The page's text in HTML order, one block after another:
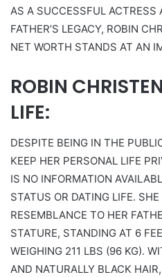
AS A SUCCESSFUL ACTRESS
FATHER’S LEGACY, ROBIN
NET WORTH STANDS AT AN
ROBIN
LIFE:
DESPITE BEING IN THE
KEEP HER PERSONAL LIFE
IS NO INFORMATION
STATUS OR DATING LIFE.
RESEMBLANCE TO HER
STATURE, STANDING AT 6
WEIGHING 211 LBS (96 KG).
AND NATURALLY BLACK